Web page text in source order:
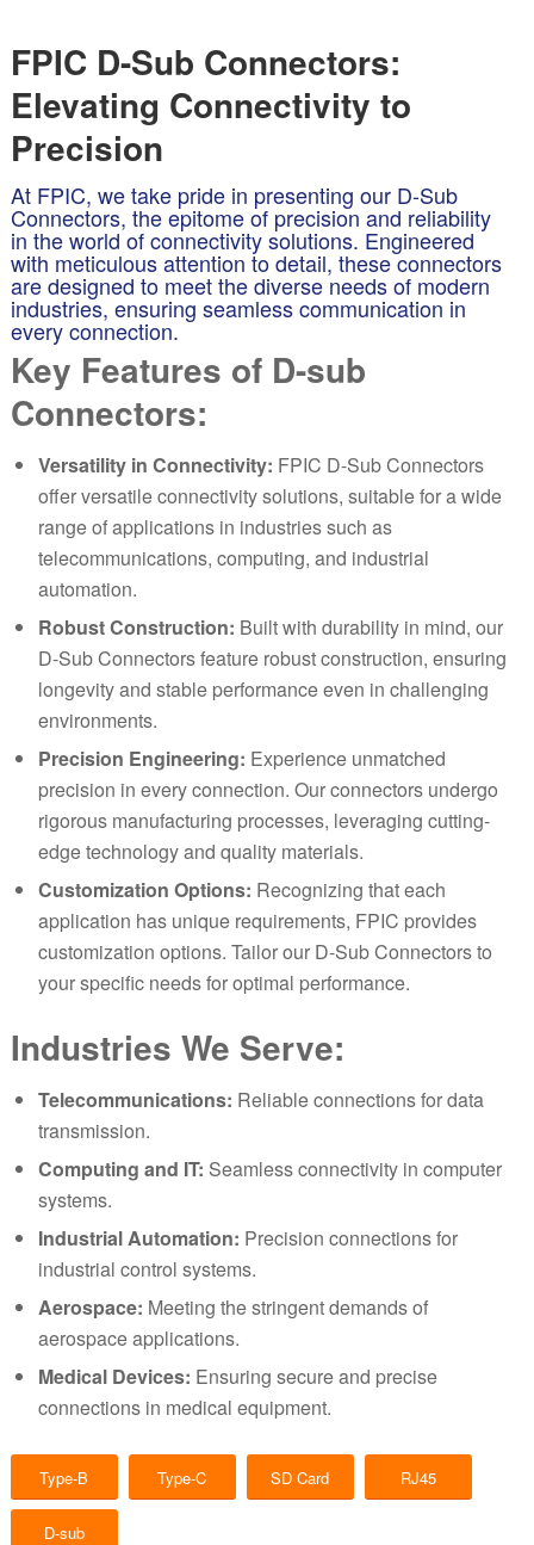
FPIC D-Sub Connectors:
Elevating Connectivity to
Precision
At FPIC, we take pride in presenting our D-Sub
Connectors, the epitome of precision and reliability
in the world of connectivity solutions. Engineered
with meticulous attention to detail, these connectors
are designed to meet the diverse needs of modern
industries, ensuring seamless communication in
every connection.
Key Features of D-sub
Connectors:
Versatility in Connectivity: FPIC D-Sub Connectors
offer versatile connectivity solutions, suitable for a wide
range of applications in industries such as
telecommunications, computing, and industrial
automation.
Robust Construction: Built with durability in mind, our
D-Sub Connectors feature robust construction, ensuring
longevity and stable performance even in challenging
environments.
Precision Engineering: Experience unmatched
precision in every connection. Our connectors undergo
rigorous manufacturing processes, leveraging cutting-
edge technology and quality materials.
Customization Options: Recognizing that each
application has unique requirements, FPIC provides
customization options. Tailor our D-Sub Connectors to
your specific needs for optimal performance.
Industries We Serve:
Telecommunications: Reliable connections for data
transmission.
Computing and IT: Seamless connectivity in computer
systems.
Industrial Automation: Precision connections for
industrial control systems.
Aerospace: Meeting the stringent demands of
aerospace applications.
Medical Devices: Ensuring secure and precise
connections in medical equipment.
Type-B Type-C SD Card RJ45
D-sub